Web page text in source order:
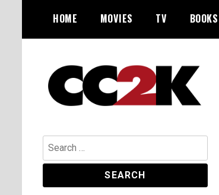
content
HOME MOVIES TV BOOKS
CC2K
Search
for: